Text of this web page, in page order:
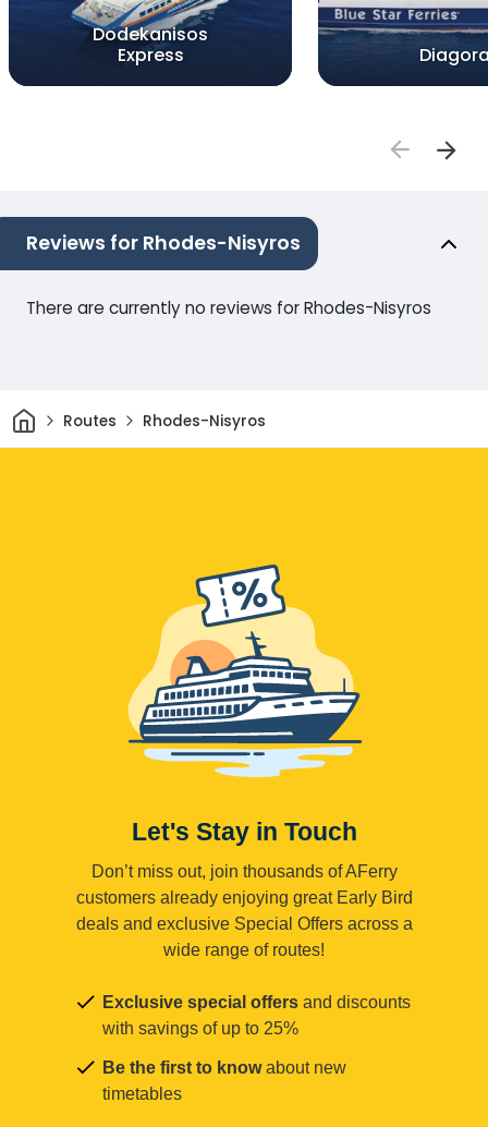
Dodekanisos
Express
Reviews for Rhodes-Nisyros
There are currently no reviews for Rhodes-Nisyros
HomeRoutes Rhodes-Nisyros
Let's Stay in Touch
Don’t miss out, join thousands of AFerry
customers already enjoying great Early Bird
deals and exclusive Special Offers across a
wide range of routes!
Exclusive special offers and discounts
with savings of up to 25%
Be the first to knowabout new
timetables